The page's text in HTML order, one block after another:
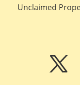
Unclaimed